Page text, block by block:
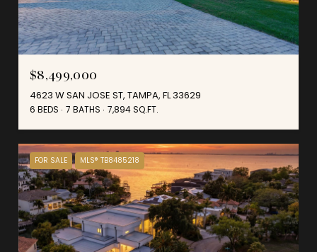
$8,499,000
4623 W SAN JOSE ST, TAMPA, FL 33629
6 BEDS 7 BATHS 7,894 SQ.FT.
FOR SALE MLS® TB8485218